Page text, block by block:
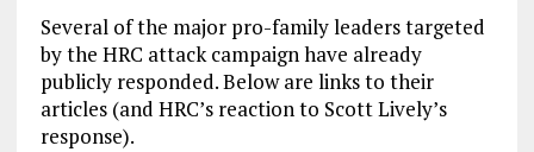
Several of the major pro-family leaders targeted
by the HRC attack campaign have already
publicly responded. Below are links to their
articles (and HRC’s reaction to Scott Lively’s
response).